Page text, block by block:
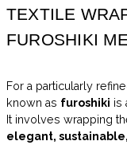
TEXTILE
FUROSHIKI
For a particularly
known as furoshiki is
It involves wrapping
elegant,